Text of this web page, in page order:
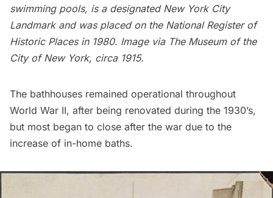
swimming pools, is a designated New York City
Landmark and was placed on the National Register of
Historic Places in 1980. Image via The Museum of the
City of New York, circa 1915.
The bathhouses remained operational throughout
World War II, after being renovated during the 1930’s,
but most began to close after the war due to the
increase of in-home baths.